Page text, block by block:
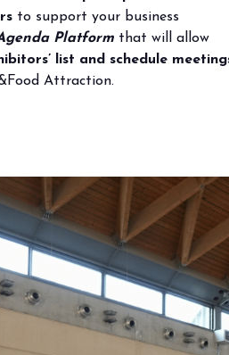
to the centre of Out
EXHIBITOR
to support your business
Platform that will allow
list and schedule
Attraction.